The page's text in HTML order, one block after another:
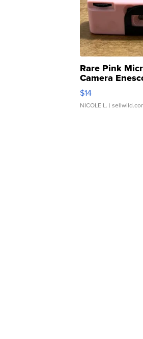
Rare Pink
Camera
Moments TD4
$14
NICOLE L. |